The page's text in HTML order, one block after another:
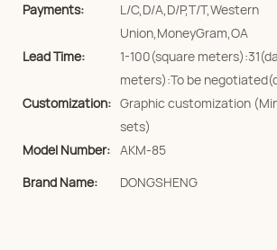
Payments:
L/C,D/A,D/P,T/T,Western
Union,MoneyGram,OA
Lead Time:
1-100(square
meters):To be
Customization: Graphic customization
sets)
Model Number: AKM-85
Brand Name:
DONGSHENG